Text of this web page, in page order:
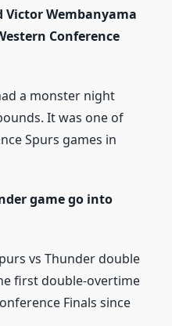
Victor Wembanyama
Conference
a monster night
It was one of
Spurs games in
game go into
vs Thunder double
first double-overtime
Finals since